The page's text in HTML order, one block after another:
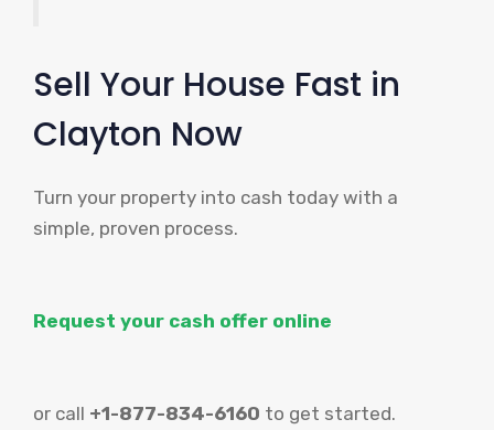
Sell Your House Fast in
Clayton Now
Turn your property into cash today with a
simple, proven process.
Request your cash offer online
or call +1-877-834-6160 to get started.